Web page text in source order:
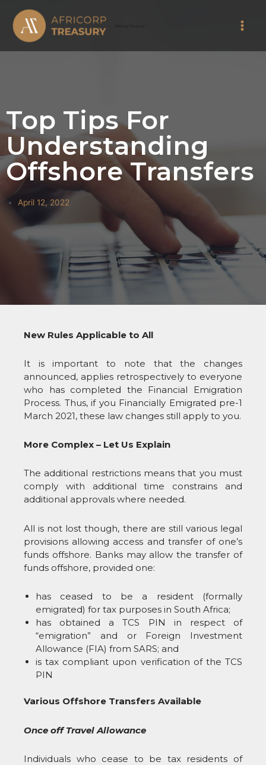
content
Top Tips For
Understanding
Offshore Transfers
April 12, 2022
New Rules Applicable to All
It is important to note that the changes
announced, applies retrospectively to everyone
who has completed the Financial Emigration
Process. Thus, if you Financially Emigrated pre-1
March 2021, these law changes still apply to you.
More Complex – Let Us Explain
The additional restrictions means that you must
comply with additional time constrains and
additional approvals where needed.
All is not lost though, there are still various legal
provisions allowing access and transfer of one’s
funds offshore. Banks may allow the transfer of
funds offshore, provided one:
has ceased to be a resident (formally
emigrated) for tax purposes in South Africa;
has obtained a TCS PIN in respect of
“emigration” and or Foreign Investment
Allowance (FIA) from SARS; and
is tax compliant upon verification of the TCS
PIN
Various Offshore Transfers Available
Once off Travel Allowance
Individuals who cease to be tax residents of